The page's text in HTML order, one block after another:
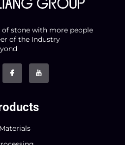
of stone with more people
of the Industry
Materials